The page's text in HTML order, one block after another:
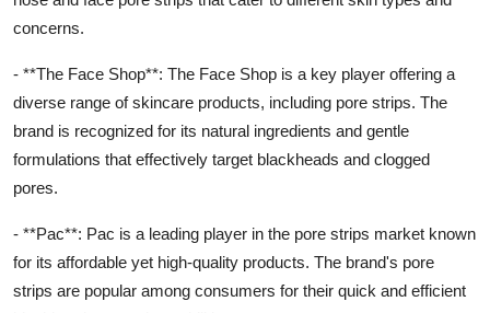
concerns.
- **The Face Shop**: The Face Shop is a key player offering a
diverse range of skincare products, including pore strips. The
brand is recognized for its natural ingredients and gentle
formulations that effectively target blackheads and clogged
pores.
- **Pac**: Pac is a leading player in the pore strips market known
for its affordable yet high-quality products. The brand's pore
strips are popular among consumers for their quick and efficient